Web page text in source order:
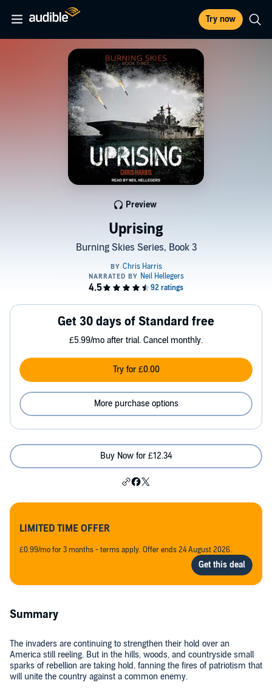
Try now
Uprising
Burning Skies Series, Book 3
Preview
Get 30 days of Standard free
£5.99/mo after trial. Cancel monthly.
Try for £0.00
More purchase options
Buy Now for £12.34
LIMITED TIME OFFER
£0.99/mo for 3 months - terms apply. Offer ends 24 August 2026.
Summary
The invaders are continuing to strengthen their hold over an
America still reeling. But in the hills, woods, and countryside small
sparks of rebellion are taking hold, fanning the fires of patriotism that
will unite the country against a common enemy.